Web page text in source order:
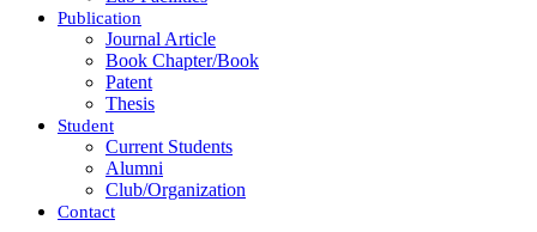
Publication
Journal Article
Book Chapter/Book
Patent
Thesis
Student
Current Students
Alumni
Club/Organization
Contact